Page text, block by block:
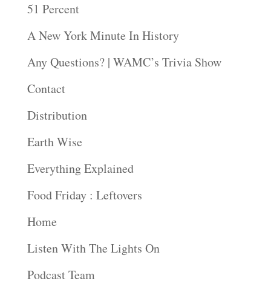
51 Percent
A New York Minute In History
Any Questions? | WAMC’s Trivia Show
Contact
Distribution
Earth Wise
Everything Explained
Food Friday : Leftovers
Home
Listen With The Lights On
Podcast Team